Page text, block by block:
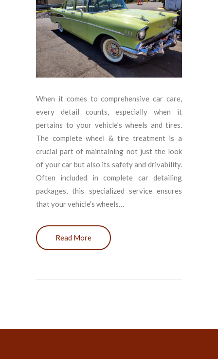
When it comes to comprehensive car care,
every detail counts, especially when it
pertains to your vehicle’s wheels and tires.
The complete wheel & tire treatment is a
crucial part of maintaining not just the look
of your car but also its safety and drivability.
Often included in complete car detailing
packages, this specialized service ensures
that your vehicle’s wheels…
Read More